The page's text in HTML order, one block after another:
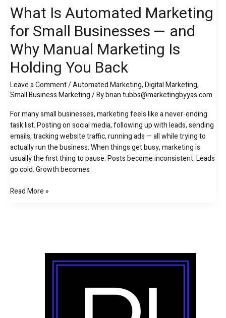
What Is Automated Marketing
for Small Businesses — and
Why Manual Marketing Is
Holding You Back
Leave a Comment/Automated Marketing,Digital Marketing,
Small Business Marketing/ Bybrian.tubbs@marketingbyyas.com
For many small businesses, marketing feels like a never-ending
task list. Posting on social media, following up with leads, sending
emails, tracking website traffic, running ads — all while trying to
actually run the business. When things get busy, marketing is
usually the first thing to pause. Posts become inconsistent. Leads
go cold. Growth becomes
Read More »